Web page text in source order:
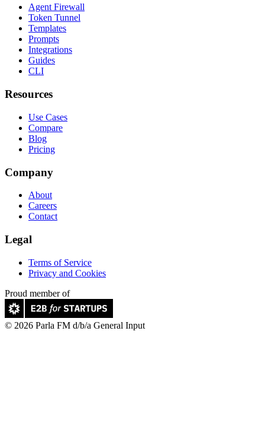
Agent Firewall
Token Tunnel
Templates
Prompts
Integrations
Guides
CLI
Resources
Use Cases
Compare
Blog
Pricing
Company
About
Careers
Contact
Legal
Terms of Service
Privacy and Cookies
Proud member of
© 2026 Parla FM d/b/a General Input